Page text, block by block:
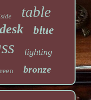
table
desk blue
lighting
bronze